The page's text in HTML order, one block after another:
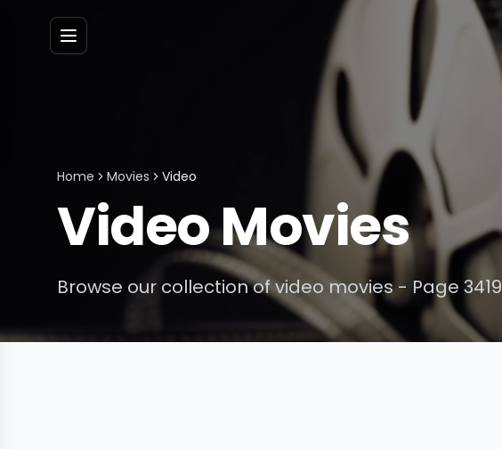
Menu
Home Movies Video
VideoMovies
Browse our collection ofvideo movies- Page 3419